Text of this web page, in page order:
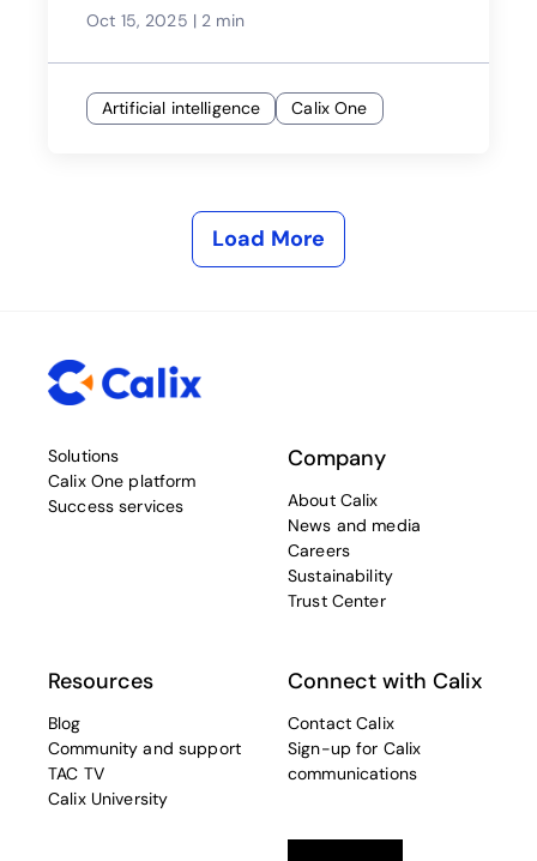
Oct 15, 2025 | 2 min
Artificial intelligence Calix One
Load More
Solutions
Calix One platform
Success services
Company
About Calix
News and media
Careers
Sustainability
Trust Center
Resources
Blog
Community and support
TAC TV
Calix University
Connect with Calix
Contact Calix
Sign-up for Calix
communications